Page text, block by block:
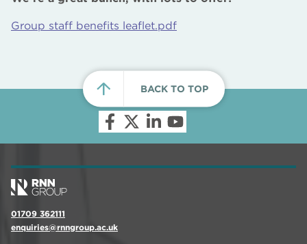
Group staff benefits leaflet.pdf
BACK TO TOP
01709 362111
enquiries@rnngroup.ac.uk